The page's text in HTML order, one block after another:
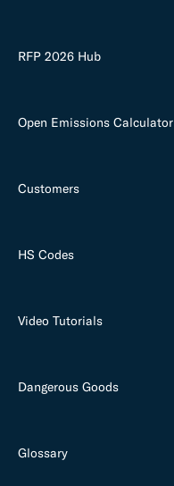
RFP 2026 Hub
Open Emissions Calculator
Customers
HS Codes
Video Tutorials
Dangerous Goods
Glossary